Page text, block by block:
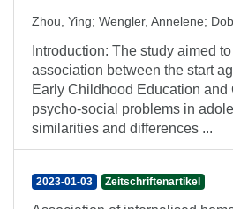
Zhou, Ying; Wengler, Annelene;
Introduction: The study aimed
association between the start
Early Childhood Education and
psycho-social problems in
similarities and differences ...
2023-01-03 Zeitschriftenartikel